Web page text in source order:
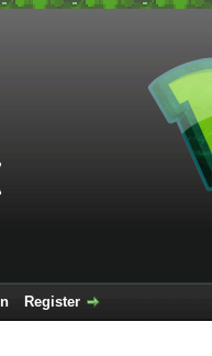
Register